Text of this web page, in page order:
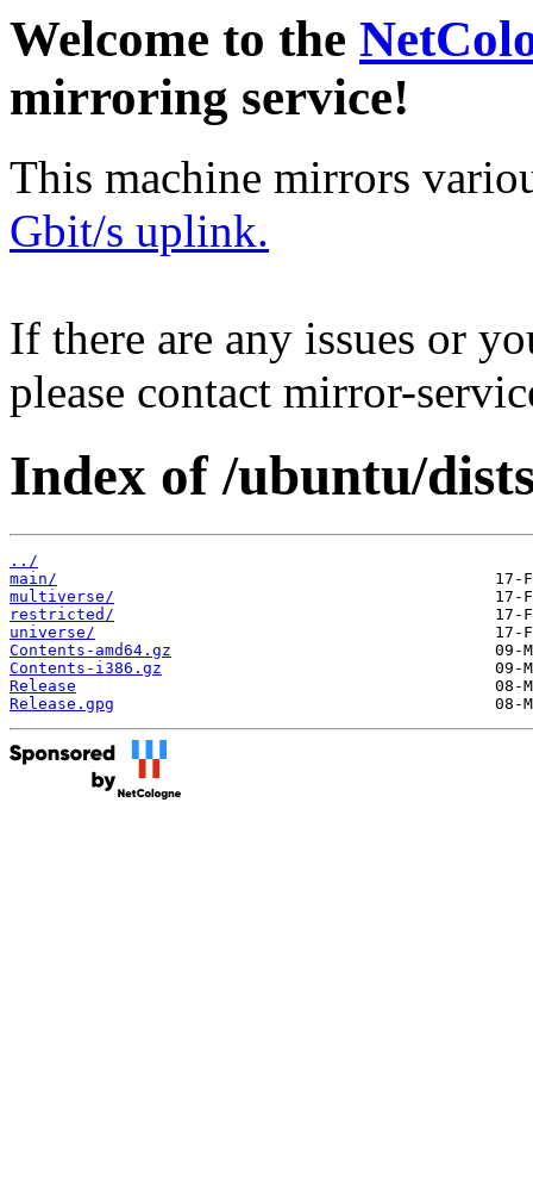
Welcome to the
mirroring service!
This machine mirrors
Gbit/s uplink.
If there are any issues or
please contact mirror-
Index of /ubuntu/
../
main/
multiverse/
restricted/
universe/
Contents-amd64.gz
Contents-i386.gz
Release
Release.gpg